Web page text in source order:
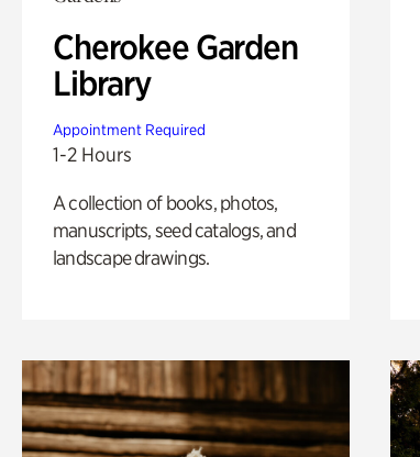
Cherokee Garden
Library
Appointment Required
1-2 Hours
A collection of books, photos,
manuscripts, seed catalogs, and
landscape drawings.